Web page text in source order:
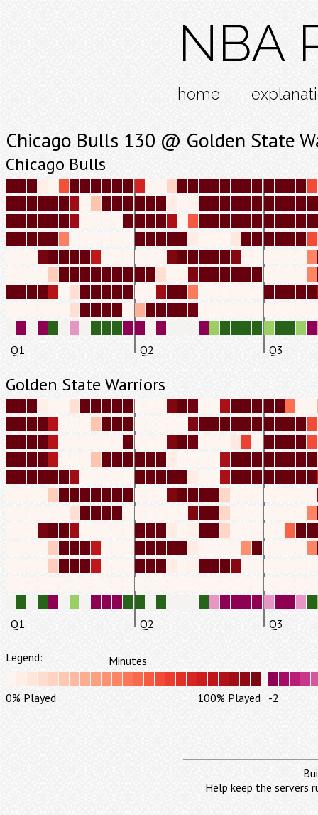
NBA
home
Chicago Bulls 130 @ Golden State
Chicago Bulls
Q1 Q2 Q3
Golden State Warriors
Q1 Q2 Q3
Legend: Minutes
0% Played 100% Played -2
Help keep the servers